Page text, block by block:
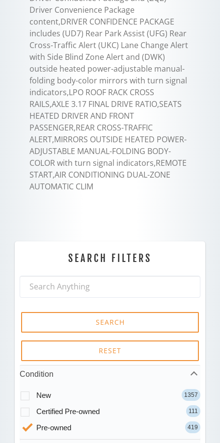
Driver Convenience Package
content,DRIVER CONFIDENCE PACKAGE
includes (UD7) Rear Park Assist (UFG) Rear
Cross-Traffic Alert (UKC) Lane Change Alert
with Side Blind Zone Alert and (DWK)
outside heated power-adjustable manual-
folding body-color mirrors with turn signal
indicators,LPO ROOF RACK CROSS
RAILS,AXLE 3.17 FINAL DRIVE RATIO,SEATS
HEATED DRIVER AND FRONT
PASSENGER,REAR CROSS-TRAFFIC
ALERT,MIRRORS OUTSIDE HEATED POWER-
ADJUSTABLE MANUAL-FOLDING BODY-
COLOR with turn signal indicators,REMOTE
START,AIR CONDITIONING DUAL-ZONE
AUTOMATIC CLIM
SEARCH FILTERS
SEARCH
RESET
Condition
New 1357
Certified Pre-owned 111
Pre-owned 419